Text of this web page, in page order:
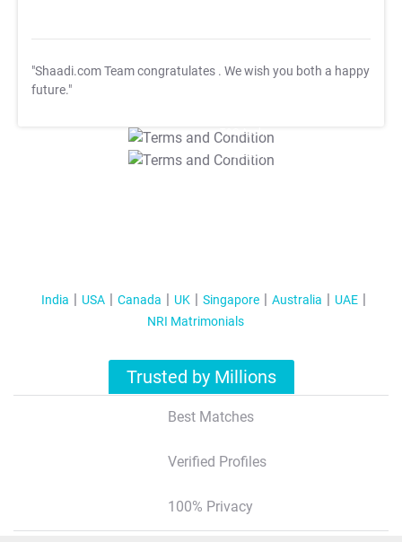
"Shaadi.com Team congratulates . We wish you both a happy
future."
T&C Apply
T&C Apply
India USA Canada UK Singapore Australia
UAE
NRI Matrimonials
Trusted by Millions
Best Matches
Verified Profiles
100% Privacy